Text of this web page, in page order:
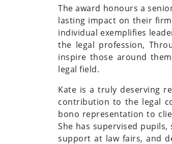
The award honours a
lasting impact on their
individual exemplifies
the legal profession,
inspire those around
legal field.
Kate is a truly deserving
contribution to the legal
bono representation to
She has supervised
support at law fairs, and